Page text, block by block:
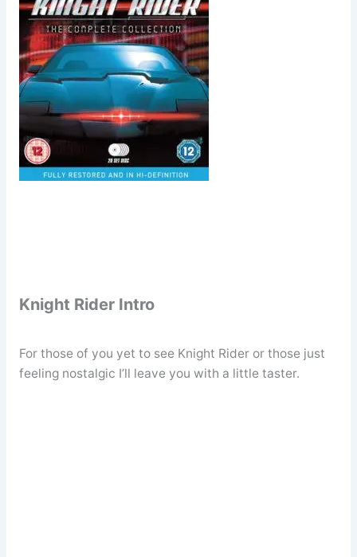
Knight Rider Intro
For those of you yet to see Knight Rider or those just
feeling nostalgic I’ll leave you with a little taster.